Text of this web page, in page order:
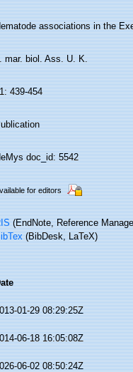
associations in the
mar. biol. Ass. U. K.
439-454
doc_id: 5542
for editors
(EndNote, Reference
(BibDesk, LaTeX)
01-29 08:29:25Z
06-18 16:05:08Z
06-02 08:50:24Z